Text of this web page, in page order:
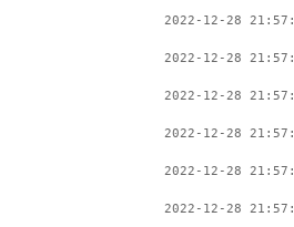
2022-12-28
2022-12-28
2022-12-28
2022-12-28
2022-12-28
2022-12-28